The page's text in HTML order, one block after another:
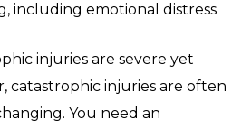
including emotional distress
injuries are severe yet
catastrophic injuries are often
You need an